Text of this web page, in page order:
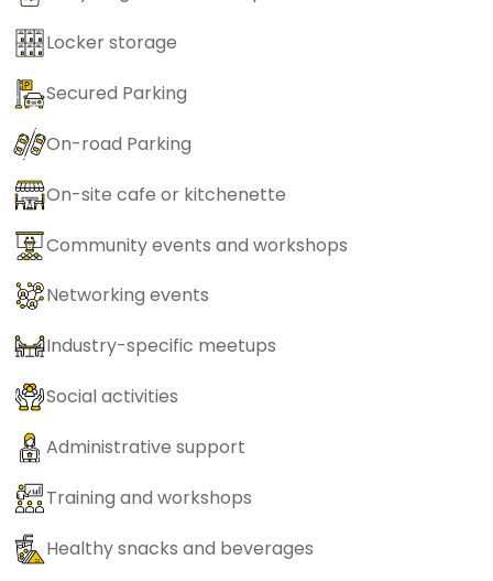
Locker storage
Secured Parking
On-road Parking
On-site cafe or kitchenette
Community events and workshops
Networking events
Industry-specific meetups
Social activities
Administrative support
Training and workshops
Healthy snacks and beverages